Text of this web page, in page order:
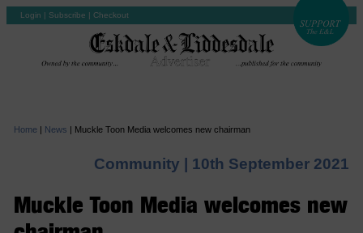
Login | Subscribe | Checkout
Home | News | Muckle Toon Media welcomes new chairman
Community | 10th September 2021
Muckle Toon Media welcomes new